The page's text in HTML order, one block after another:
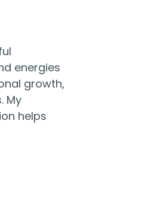
energies
growth,
My
helps